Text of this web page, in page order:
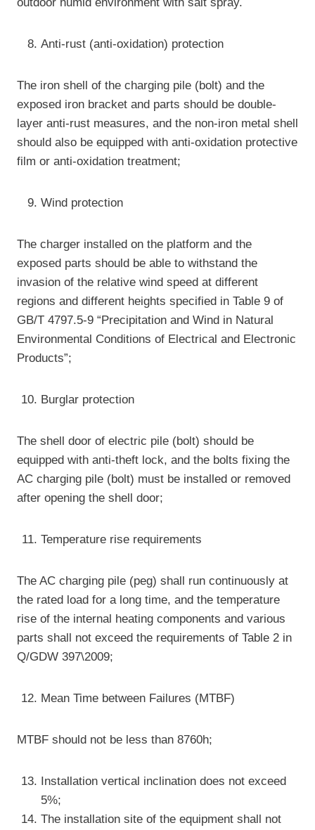
Anti-rust (anti-oxidation) protection
The iron shell of the charging pile (bolt) and the
exposed iron bracket and parts should be double-
layer anti-rust measures, and the non-iron metal shell
should also be equipped with anti-oxidation protective
film or anti-oxidation treatment;
Wind protection
The charger installed on the platform and the
exposed parts should be able to withstand the
invasion of the relative wind speed at different
regions and different heights specified in Table 9 of
GB/T 4797.5-9 “Precipitation and Wind in Natural
Environmental Conditions of Electrical and Electronic
Products”;
Burglar protection
The shell door of electric pile (bolt) should be
equipped with anti-theft lock, and the bolts fixing the
AC charging pile (bolt) must be installed or removed
after opening the shell door;
Temperature rise requirements
The AC charging pile (peg) shall run continuously at
the rated load for a long time, and the temperature
rise of the internal heating components and various
parts shall not exceed the requirements of Table 2 in
Q/GDW 397\2009;
Mean Time between Failures (MTBF)
MTBF should not be less than 8760h;
Installation vertical inclination does not exceed
5%;
The installation site of the equipment shall not